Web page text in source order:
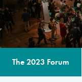
The 2023 Forum